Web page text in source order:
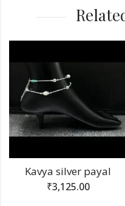
Kavya silver payal
₹3,125.00